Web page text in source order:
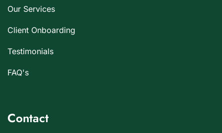
Our Services
Client Onboarding
Testimonials
FAQ's
Contact